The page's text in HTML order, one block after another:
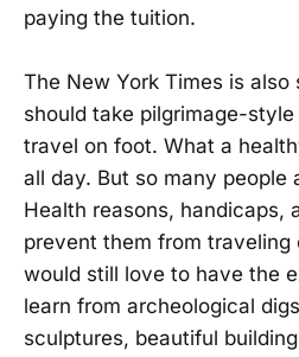
paying the tuition.
The New York Times is
should take pilgrimage-
travel on foot. What a
all day. But so many people
Health reasons, handicaps,
prevent them from traveling
would still love to have the
learn from archeological
sculptures, beautiful